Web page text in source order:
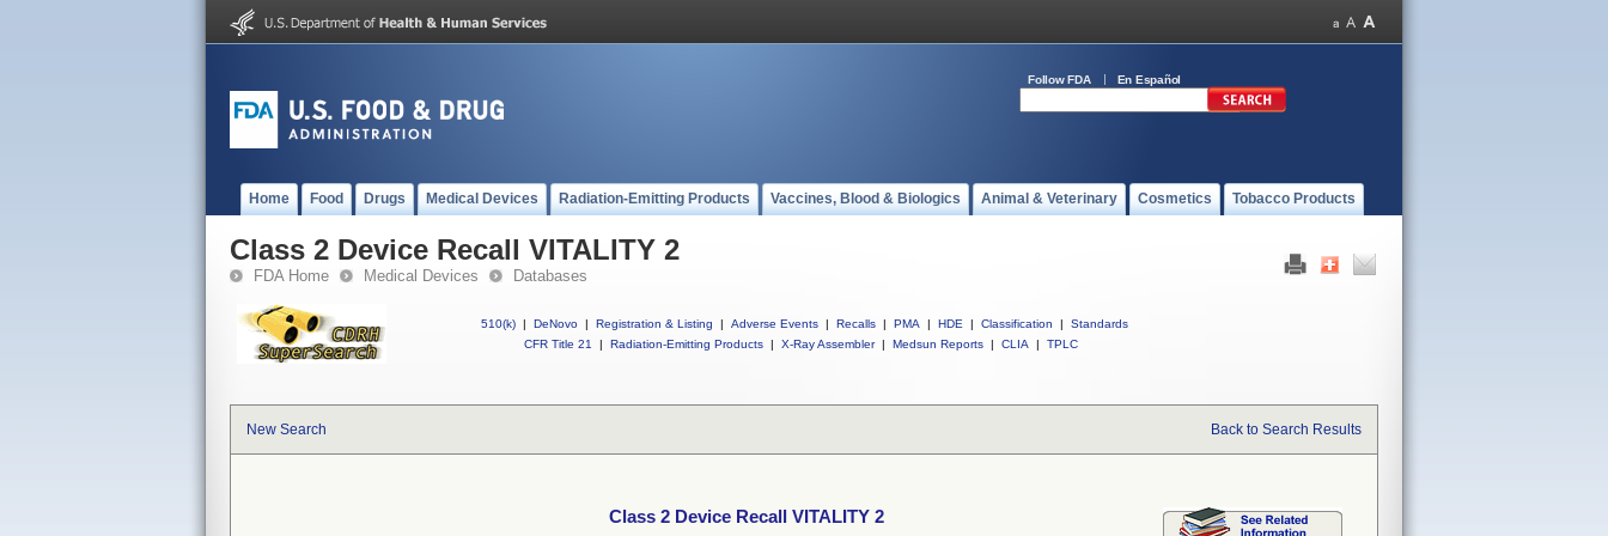
Follow FDA En Español
Home Food Drugs Medical Devices Radiation-Emitting Products Vaccines, Blood & Biologics Animal & Veterinary Cosmetics Tobacco Products
Class 2 Device Recall VITALITY 2
FDA Home Medical Devices Databases
510(k) | DeNovo | Registration & Listing | Adverse Events | Recalls | PMA | HDE | Classification |
Standards
CFR Title 21
| Radiation-Emitting Products | X-Ray Assembler | Medsun Reports | CLIA | TPLC
New Search Back to Search Results
Class 2 Device Recall VITALITY 2